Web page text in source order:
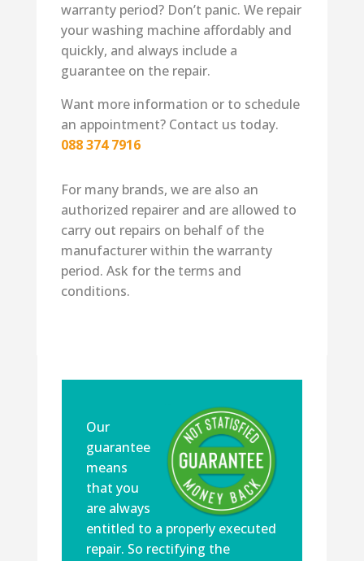
warranty period? Don’t panic. We repair
your washing machine affordably and
quickly, and always include a
guarantee on the repair.
Want more information or to schedule
an appointment? Contact us today.
088 374 7916
For many brands, we are also an
authorized repairer and are allowed to
carry out repairs on behalf of the
manufacturer within the warranty
period. Ask for the terms and
conditions.
Our
guarantee
means
that you
are always
entitled to a properly executed
repair. So rectifying the